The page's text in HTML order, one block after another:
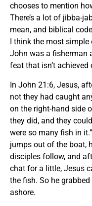
chooses to mention
There’s a lot of jibba-
mean, and biblical
I think the most
John was a fisherman
feat that isn’t achieved
In John 21:6, Jesus,
not they had caught
on the right-hand side
they did, and they
were so many fish in
jumps out of the boat,
disciples follow, and
chat for a little, Jesus
the fish. So he
ashore.